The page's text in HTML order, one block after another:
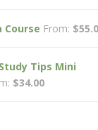
Course From: $
Tips Mini
$34.00